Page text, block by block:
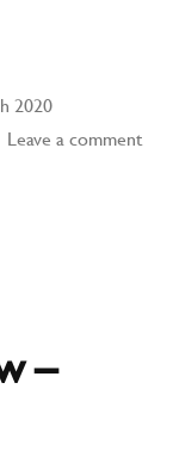
2020
Leave a commenton
–